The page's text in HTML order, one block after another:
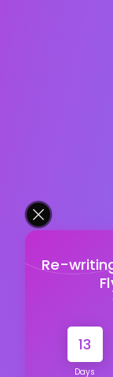
Re-
13
Days